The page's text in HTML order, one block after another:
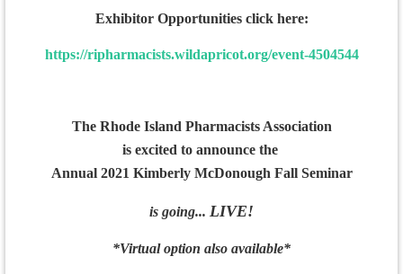
Exhibitor Opportunities click here:
https://ripharmacists.wildapricot.org/event-4504544
The Rhode Island Pharmacists Association
is excited to announce the
Annual 2021 Kimberly McDonough Fall Seminar
is going... LIVE!
*Virtual option also available*